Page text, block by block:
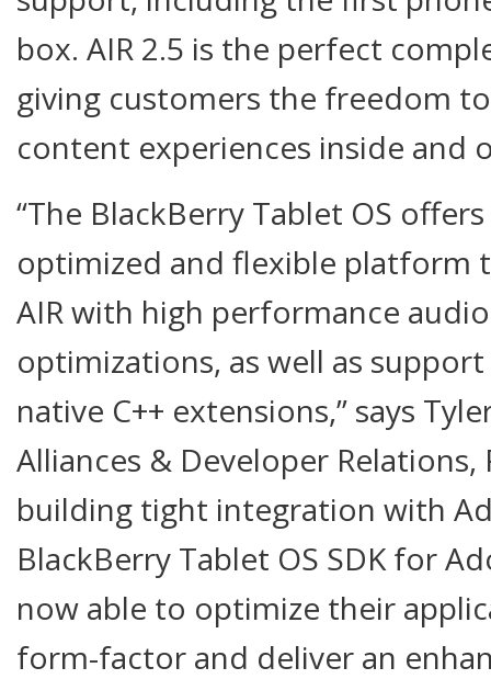
box. AIR 2.5 is the perfect
giving customers the freedom
content experiences inside and
“The BlackBerry Tablet OS
optimized and flexible platform
AIR with high performance
optimizations, as well as
native C++ extensions,” says
Alliances & Developer Relations,
building tight integration with
BlackBerry Tablet OS SDK for
now able to optimize their
form-factor and deliver an